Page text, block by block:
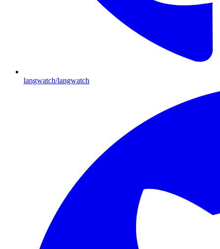
langwatch/langwatch